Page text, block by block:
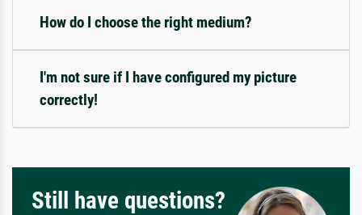
How do I choose the right medium?
I'm not sure if I have configured my picture
correctly!
Still have questions?